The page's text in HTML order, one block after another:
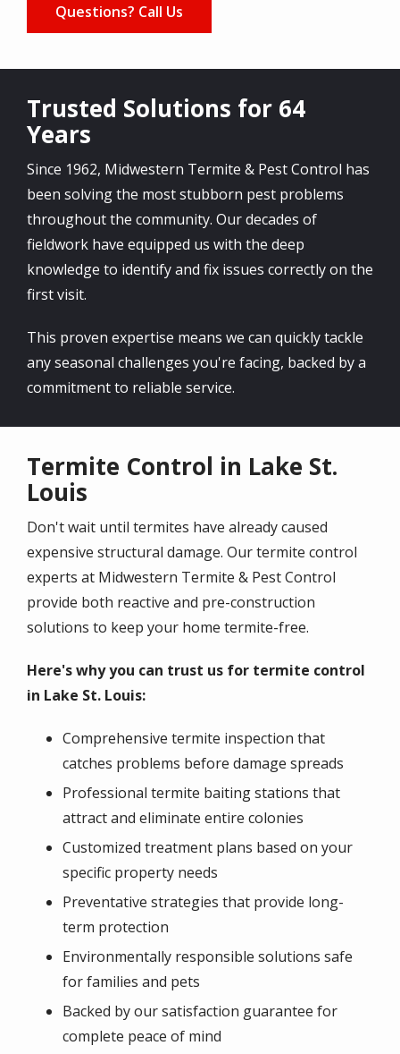
Questions? Call Us
Trusted Solutions for 64
Years
Since 1962, Midwestern Termite & Pest Control has
been solving the most stubborn pest problems
throughout the community. Our decades of
fieldwork have equipped us with the deep
knowledge to identify and fix issues correctly on the
first visit.
This proven expertise means we can quickly tackle
any seasonal challenges you're facing, backed by a
commitment to reliable service.
Termite Control in Lake St.
Louis
Don't wait until termites have already caused
expensive structural damage. Our termite control
experts at Midwestern Termite & Pest Control
provide both reactive and pre-construction
solutions to keep your home termite-free.
Here's why you can trust us for termite control
in Lake St. Louis:
Comprehensive termite inspection that
catches problems before damage spreads
Professional termite baiting stations that
attract and eliminate entire colonies
Customized treatment plans based on your
specific property needs
Preventative strategies that provide long-
term protection
Environmentally responsible solutions safe
for families and pets
Backed by our satisfaction guarantee for
complete peace of mind